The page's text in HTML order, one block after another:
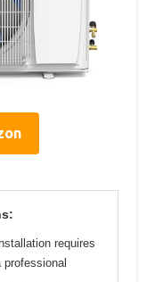
requires
professional